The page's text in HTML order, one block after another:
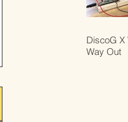
DiscoG X
Way Out